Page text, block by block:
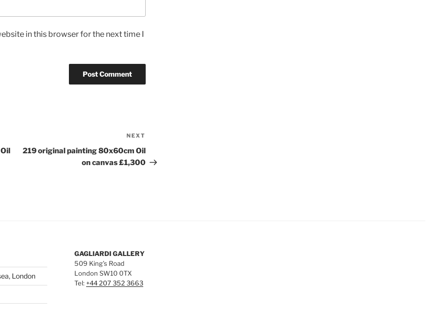
in this browser for the next time I
Post
NEXT
219 original painting 80x60cm Oil
on canvas £1,300
London
GAGLIARDI GALLERY
509 King’s Road
London SW10 0TX
Tel: +44 207 352 3663